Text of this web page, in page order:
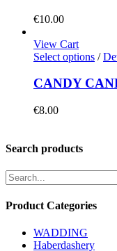
€10.00
View Cart
Select options /
CANDY
€8.00
Search products
Product Categories
WADDING
Haberdashery